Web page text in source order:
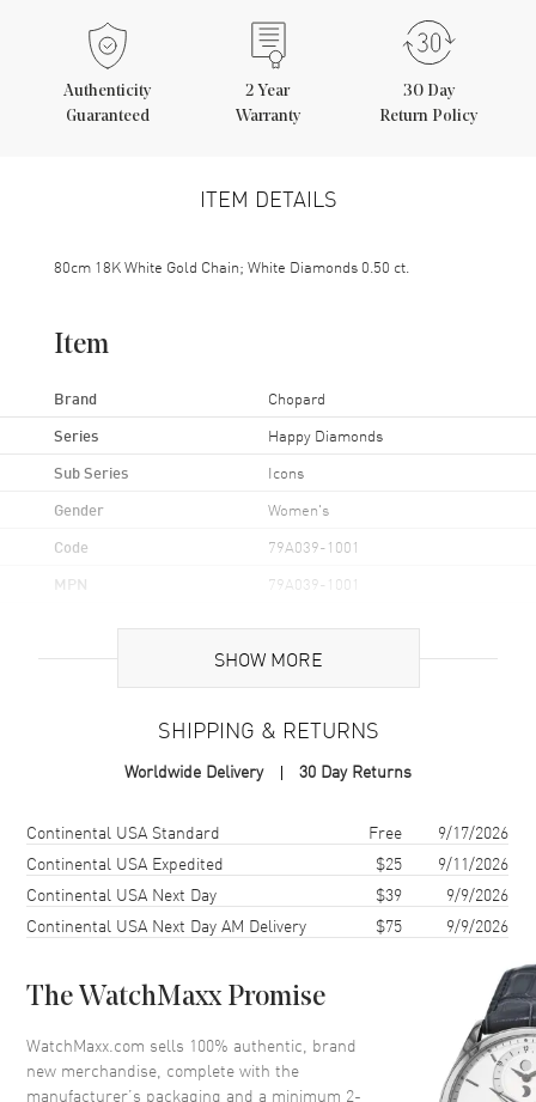
Authenticity
Guaranteed
2 Year
Warranty
30 Day
Return Policy
ITEM DETAILS
80cm 18K White Gold Chain; White Diamonds 0.50 ct.
Item
Brand Chopard
Series Happy Diamonds
Sub Series Icons
Gender Women's
Code 79A039-1001
MPN 79A039-1001
Additional Information
2 Year WatchMaxx Warranty
Also Known As 79A039-1001
Brand New Authentic Chopard Happy Diamonds Icons 18K White
Gold Floating Diamond Heart Women's Pendant Model 79A039-
1001. 2-year WatchMaxx warranty. 80cm 18K White Gold Chain;
White Diamonds 0.50 ct. Also known as model: 79A0391001.
SHOW MORE
SHIPPING & RETURNS
Worldwide Delivery 30 Day Returns
Shipping methodCostEstimated arrival
Continental USA Standard Free
9/17/2026
Continental USA Expedited
$25
9/11/2026
Continental USA Next Day
$39
9/9/2026
Continental USA Next Day AM Delivery
$75 9/9/2026
The WatchMaxx Promise
WatchMaxx.com sells 100% authentic, brand
new merchandise, complete with the
manufacturer’s packaging and a minimum 2-